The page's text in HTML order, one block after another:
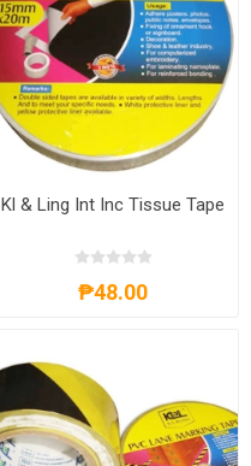
Kl & Ling Int Inc Tissue Tape
₱48.00